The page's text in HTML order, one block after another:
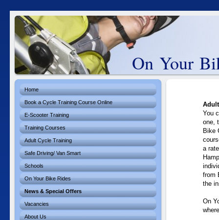
On Your
Home
Book a Cycle Training Course Online
E-Scooter Training
Training Courses
Adult Cycle Training
Safe Driving/ Van Smart
Schools
On Your Bike Rides
News & Special Offers
Vacancies
About Us
You
one,
Bike
a
from
the
On